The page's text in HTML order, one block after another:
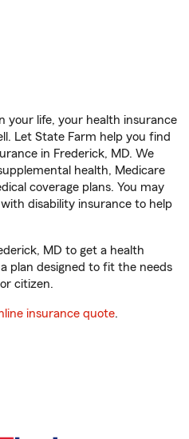
your life, your health insurance
Let State Farm help you find
in Frederick, MD. We
health, Medicare
coverage plans. You may
disability insurance to help
MD to get a health
plan designed to fit the needs
citizen.
insurance quote.